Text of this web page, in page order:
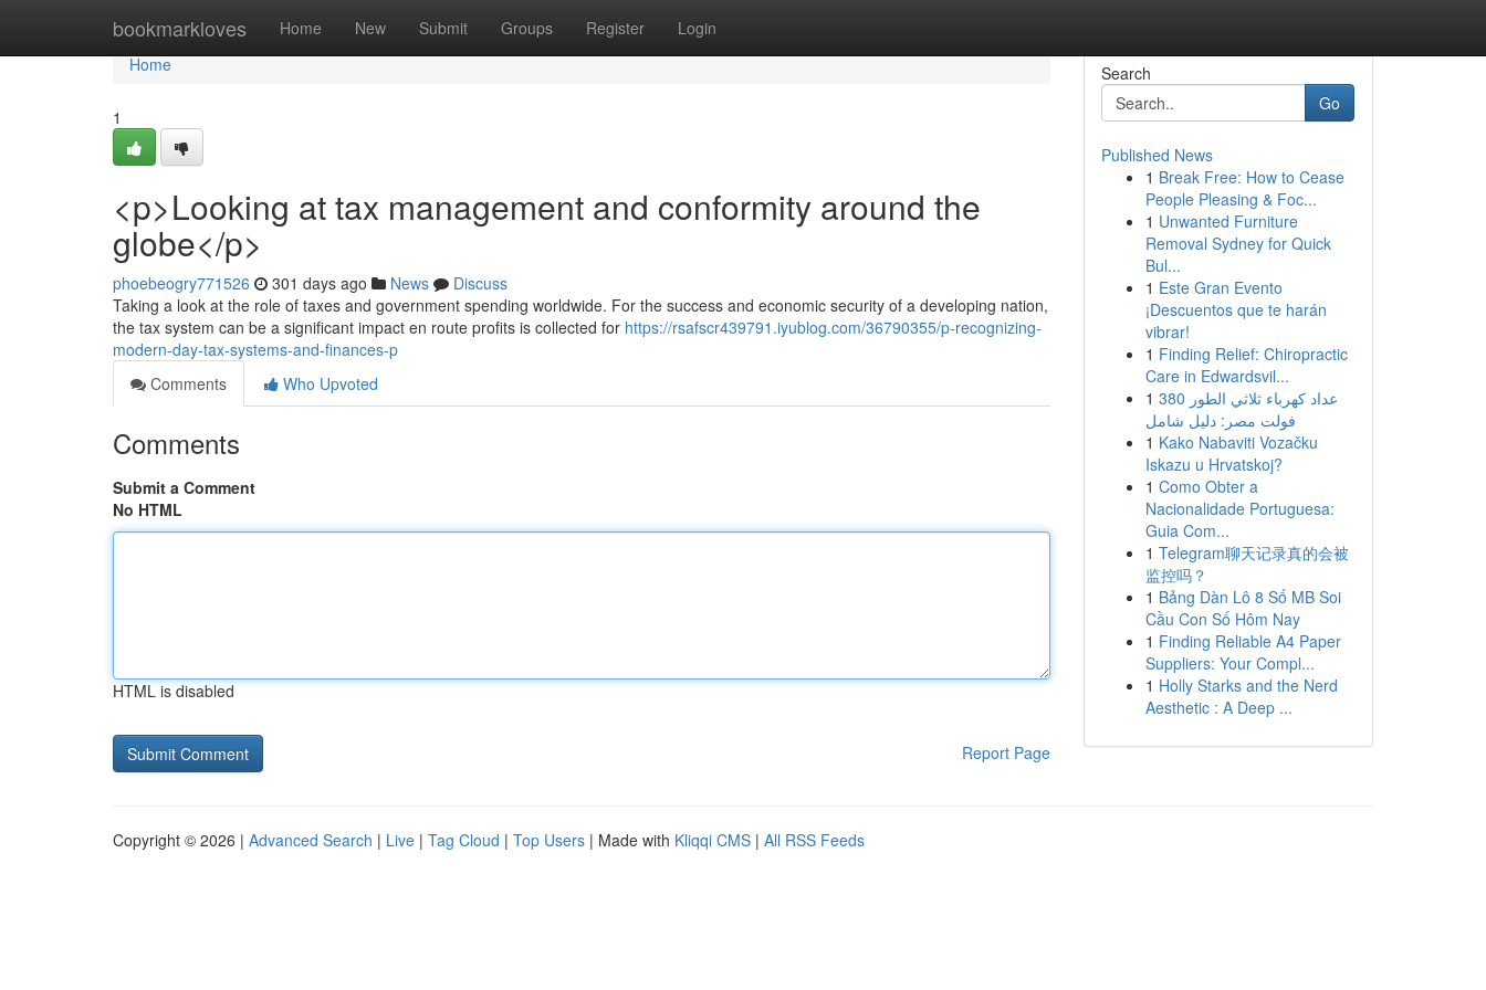
bookmarkloves Home New Submit Groups Register Login
Home
Home
1
<p>Looking at tax management and conformity around the
globe</p>
phoebeogry771526 301 days ago News
Discuss
Taking a look at the role of taxes and government spending worldwide. For the success and economic security of a developing nation,
the tax system can be a significant impact en route profits is collected for https://rsafscr439791.iyublog.com/36790355/p-recognizing-
modern-day-tax-systems-and-finances-p
Comments
Who Upvoted
Comments
Submit a Comment
No HTML
HTML is disabled
Report Page
Search
Go
Published News
1 Break Free: How to Cease
People Pleasing & Foc...
1 Unwanted Furniture
Removal Sydney for Quick
Bul...
1 Este Gran Evento
¡Descuentos que te harán
vibrar!
1 Finding Relief: Chiropractic
Care in Edwardsvil...
1 عداد كهرباء ثلاثي الطور 380
فولت مصر: دليل شامل
1 Kako Nabaviti Vozačku
Iskazu u Hrvatskoj?
1 Como Obter a
Nacionalidade Portuguesa:
Guia Com...
1 Telegram聊天记录真的会被
监控吗？
1 Bảng Dàn Lô 8 Số MB Soi
Cầu Con Số Hôm Nay
1 Finding Reliable A4 Paper
Suppliers: Your Compl...
1 Holly Starks and the Nerd
Aesthetic : A Deep ...
Copyright © 2026 | Advanced Search | Live | Tag Cloud | Top Users | Made with Kliqqi CMS | All RSS Feeds